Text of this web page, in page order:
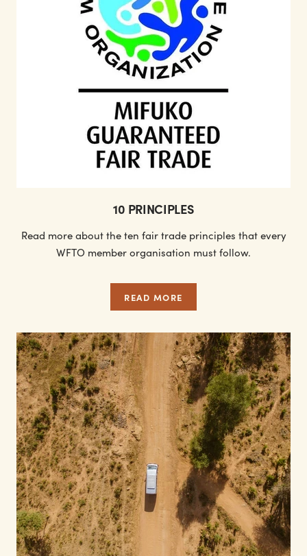
10 PRINCIPLES
Read more about the ten fair trade principles that every
WFTO member organisation must follow.
READ MORE